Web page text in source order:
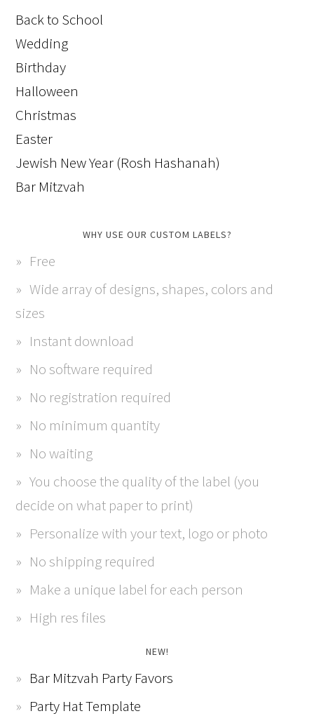
Back to School
Wedding
Birthday
Halloween
Christmas
Easter
Jewish New Year (Rosh Hashanah)
Bar Mitzvah
WHY USE OUR CUSTOM LABELS?
Free
Wide array of designs, shapes, colors and
sizes
Instant download
No software required
No registration required
No minimum quantity
No waiting
You choose the quality of the label (you
decide on what paper to print)
Personalize with your text, logo or photo
No shipping required
Make a unique label for each person
High res files
NEW!
Bar Mitzvah Party Favors
Party Hat Template